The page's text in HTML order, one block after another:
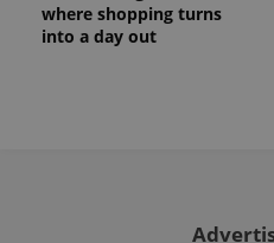
where shopping turns
into a day out